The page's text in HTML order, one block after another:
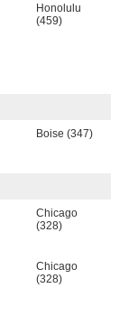
Honolulu
(459)
Boise (347)
Chicago
(328)
Chicago
(328)